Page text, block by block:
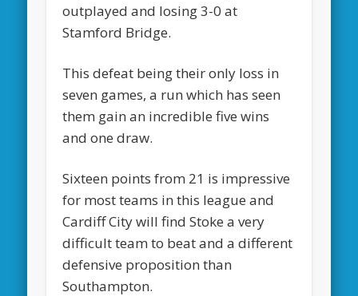
outplayed and losing 3-0 at
Stamford Bridge.
This defeat being their only loss in
seven games, a run which has seen
them gain an incredible five wins
and one draw.
Sixteen points from 21 is impressive
for most teams in this league and
Cardiff City will find Stoke a very
difficult team to beat and a different
defensive proposition than
Southampton.